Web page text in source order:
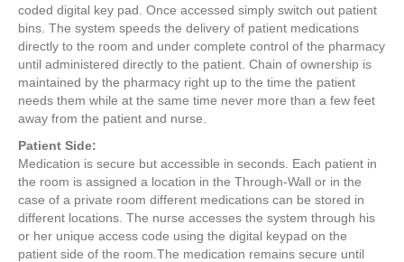
coded digital key pad. Once accessed simply switch out patient
bins. The system speeds the delivery of patient medications
directly to the room and under complete control of the pharmacy
until administered directly to the patient. Chain of ownership is
maintained by the pharmacy right up to the time the patient
needs them while at the same time never more than a few feet
away from the patient and nurse.
Patient Side:
Medication is secure but accessible in seconds. Each patient in
the room is assigned a location in the Through-Wall or in the
case of a private room different medications can be stored in
different locations. The nurse accesses the system through his
or her unique access code using the digital keypad on the
patient side of the room.The medication remains secure until